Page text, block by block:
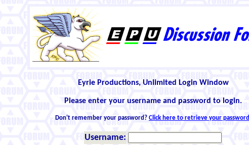
Eyrie Productions, Unlimited Login Window
Please enter your username and password to login.
Don't remember your password? Click here to retrieve your password
Username: